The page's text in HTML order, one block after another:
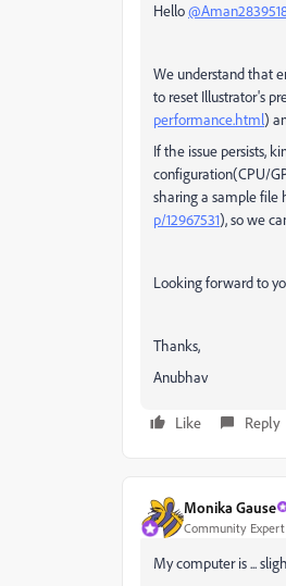
Hello
We understand that
to reset Illustrator's
performance.html)
If the issue persists,
configuration(CPU/
sharing a sample file
p/12967531), so we
Looking forward to
Thanks,
Anubhav
Like Reply
Monika Gause
Community Expert
My computer is ...